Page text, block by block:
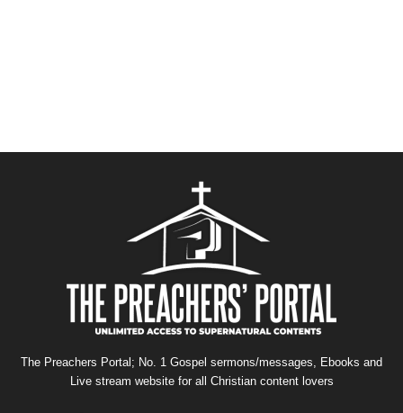
The Preachers Portal; No. 1 Gospel sermons/messages, Ebooks and
Live stream website for all Christian content lovers